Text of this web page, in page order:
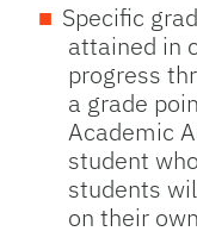
Specific
attained in
progress
a grade
Academic
student
students
on their